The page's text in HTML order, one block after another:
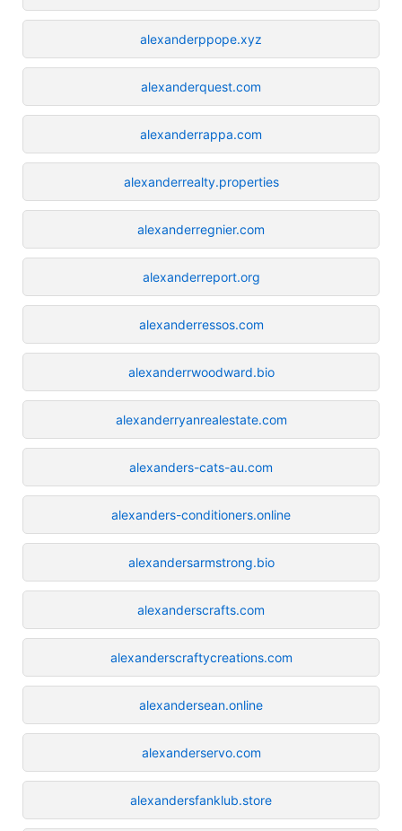
alexanderppope.xyz
alexanderquest.com
alexanderrappa.com
alexanderrealty.properties
alexanderregnier.com
alexanderreport.org
alexanderressos.com
alexanderrwoodward.bio
alexanderryanrealestate.com
alexanders-cats-au.com
alexanders-conditioners.online
alexandersarmstrong.bio
alexanderscrafts.com
alexanderscraftycreations.com
alexandersean.online
alexanderservo.com
alexandersfanklub.store